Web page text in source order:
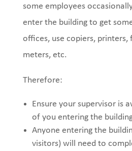
some employees
enter the building to get
offices, use copiers, printers,
meters, etc.
Therefore:
Ensure your supervisor is
of you entering the
Anyone entering the
visitors) will need to